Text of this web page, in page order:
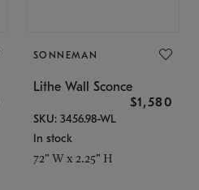
SONNEMAN
Lithe Wall Sconce
$1,580
SKU: 3456.98-WL
In stock
72" W x 2.25" H